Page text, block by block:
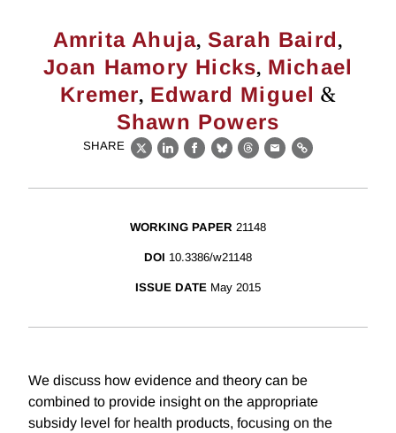
Amrita Ahuja, Sarah Baird,
Joan Hamory Hicks, Michael
Kremer, Edward Miguel &
Shawn Powers
SHARE
X LinkedIn
Facebook
BlueskyThreads
EmailLink
WORKING PAPER 21148
DOI 10.3386/w21148
ISSUE DATE May 2015
We discuss how evidence and theory can be
combined to provide insight on the appropriate
subsidy level for health products, focusing on the